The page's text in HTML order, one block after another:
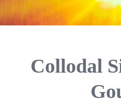
Collodal